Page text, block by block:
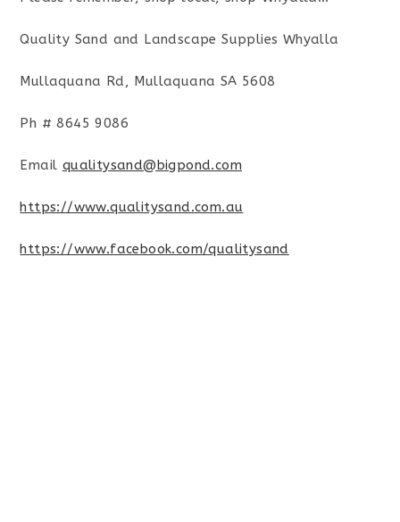
Quality Sand and Landscape Supplies Whyalla
Mullaquana Rd, Mullaquana SA 5608
Ph # 8645 9086
Email qualitysand@bigpond.com
https://www.qualitysand.com.au
https://www.facebook.com/qualitysand